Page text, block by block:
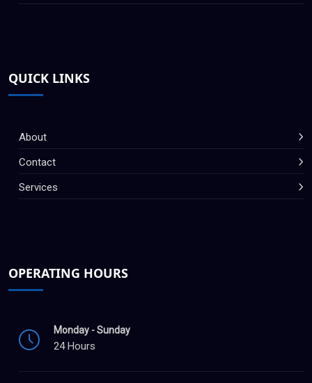
QUICK LINKS
About
Contact
Services
OPERATING HOURS
Monday - Sunday
24 Hours